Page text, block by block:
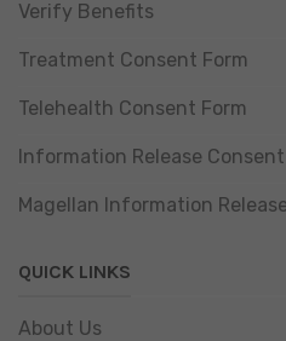
Verify Benefits
Treatment Consent Form
Telehealth Consent Form
Information Release
Magellan Information
QUICK LINKS
About Us